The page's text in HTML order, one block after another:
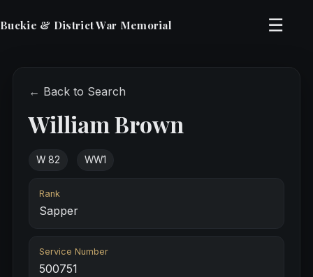
Buckie & District War Memorial ☰
← Back to Search
William Brown
W 82 WW1
Rank
Sapper
Service Number
500751